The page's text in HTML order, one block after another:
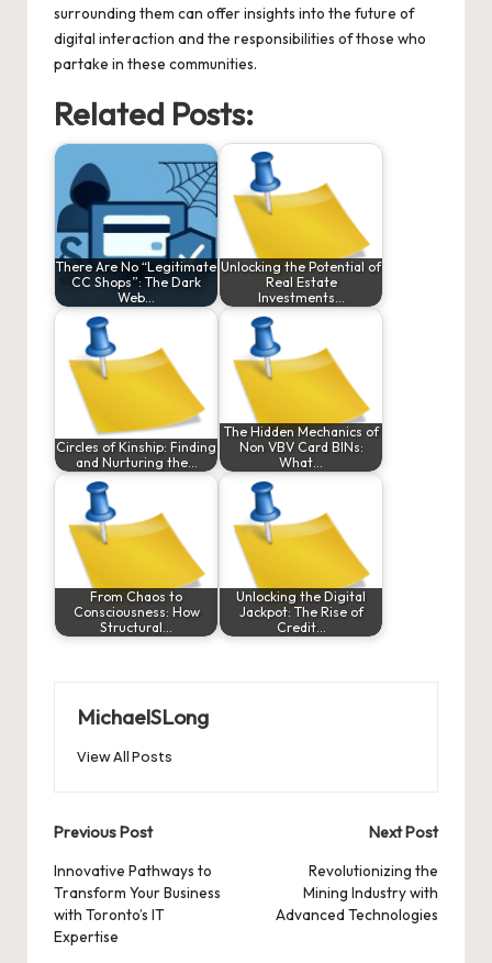
surrounding them can offer insights into the future of
digital interaction and the responsibilities of those who
partake in these communities.
Related Posts:
There Are No “Legitimate
CC Shops”: The Dark
Web…
Unlocking the Potential of
Real Estate
Investments…
Circles of Kinship: Finding
and Nurturing the…
The Hidden Mechanics of
Non VBV Card BINs:
What…
From Chaos to
Consciousness: How
Structural…
Unlocking the Digital
Jackpot: The Rise of
Credit…
MichaelSLong
View All Posts
Post
navigation
Previous Post
Innovative Pathways to
Transform Your Business
with Toronto’s IT
Expertise
Next Post
Revolutionizing the
Mining Industry with
Advanced Technologies